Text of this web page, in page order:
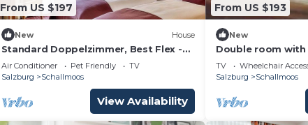
From US $197
New House
Standard Doppelzimmer, Best Flex -
Dorint City Hotel Salzburg, Hotel
Air Conditioner Pet Friendly
TV
Salzburg
Schallmoos
View Availability
From US $193
New
Double room
Ganslhof, hotel
TV Wheelchair
Salzburg
Schallmoos